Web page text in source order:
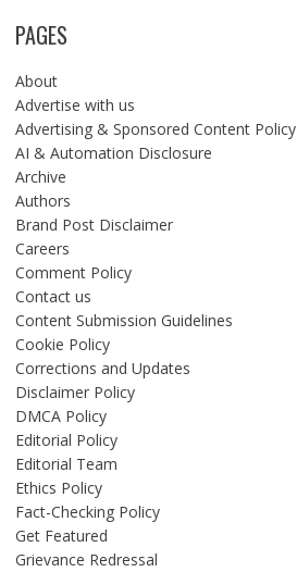
PAGES
About
Advertise with us
Advertising & Sponsored Content Policy
AI & Automation Disclosure
Archive
Authors
Brand Post Disclaimer
Careers
Comment Policy
Contact us
Content Submission Guidelines
Cookie Policy
Corrections and Updates
Disclaimer Policy
DMCA Policy
Editorial Policy
Editorial Team
Ethics Policy
Fact-Checking Policy
Get Featured
Grievance Redressal